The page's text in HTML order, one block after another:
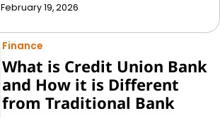
February 19, 2026
Finance
What is Credit Union Bank
and How it is Different
from Traditional Bank